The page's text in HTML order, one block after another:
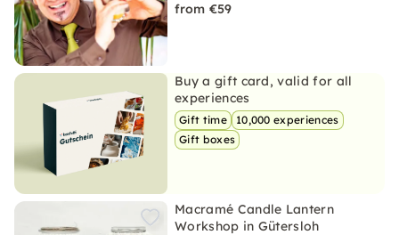
from €59
Buy a gift card, valid for all
experiences
Gift time
10,000 experiences
Gift boxes
Macramé Candle Lantern
Workshop in Gütersloh